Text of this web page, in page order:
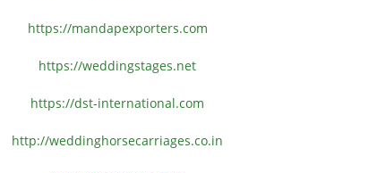
https://mandapexporters.com
https://weddingstages.net
https://dst-international.com
http://weddinghorsecarriages.co.in